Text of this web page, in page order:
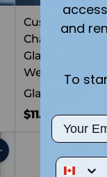
Custom
Champagne
Glass –
Wedding,
Glassware
$11.99
and
To
Email
Phone